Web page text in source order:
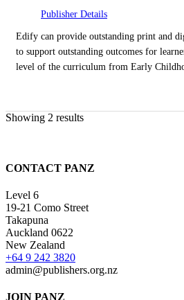
Publisher Details
Edify can provide outstanding print and
to support outstanding outcomes for
level of the curriculum from Early
Showing 2 results
CONTACT PANZ
Level 6
19-21 Como Street
Takapuna
Auckland 0622
New Zealand
+64 9 242 3820
admin@publishers.org.nz
JOIN PANZ